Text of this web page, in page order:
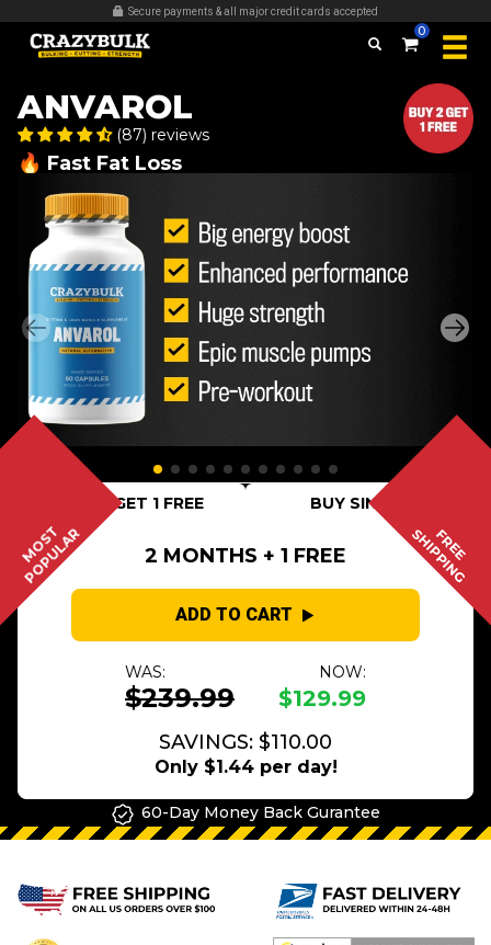
Secure payments & all major credit cards accepted
0
ANVAROL
(87) reviews
🔥 Fast Fat Loss
BUY 2 GET 1 FREE BUY SINGLE
MOST
POPULAR FREE
SHIPPING
2 MONTHS + 1 FREE
ADD TO CART
WAS:
$239.99
NOW:
$129.99
SAVINGS: $110.00
Only $1.44 per day!
60-Day Money Back Gurantee